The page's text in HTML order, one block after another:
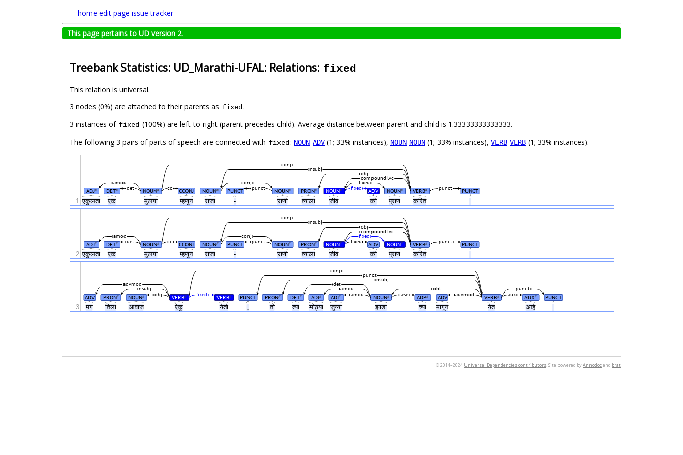
home edit page issue tracker
This page pertains to UD version 2.
Treebank Statistics: UD_Marathi-UFAL: Relations: fixed
This relation is universal.
3 nodes (0%) are attached to their parents as fixed.
3 instances of fixed (100%) are left-to-right (parent precedes child). Average distance between parent and child is 1.33333333333333.
The following 3 pairs of parts of speech are connected with fixed: NOUN-ADV (1; 33% instances), NOUN-NOUN (1; 33% instances), VERB-VERB (1; 33% instances).
एकुलता एक मुलगा म्हणून राजा - राणी त्याला जीव की प्राण करित .
ADJ# DET# NOUN# CCONJ NOUN# PUNCT NOUN# PRON# NOUN# ADV NOUN# VERB# PUNCT
punct fixed punct
det cc
conj fixed
amod
compound:lvc
obj
nsubj
conj
1
एकुलता एक मुलगा म्हणून राजा - राणी त्याला जीव की प्राण करित
ADJ# DET# NOUN# CCONJ NOUN# PUNCT NOUN# PRON# NOUN# ADV NOUN# VERB# PUNCT
punct fixed punct
det cc
conj fixed
amod
compound:lvc
obj
nsubj
conj
2
मग तिला आवाज ऐकू येतो , तो त्या मोठ्या जुन्या झाडा च्या मागून येत आहे .
ADV PRON# NOUN# VERB# VERB# PUNCT PRON# DET# ADJ# ADJ# NOUN# ADP# ADV VERB# AUX# PUNCT
aux
obj fixed case advmod
amod
punct
nsubj amod
advmod
obl
det
nsubj
punct
conj
3
© 2014–2024 Universal Dependencies contributors. Site powered byAnnodocand brat
.